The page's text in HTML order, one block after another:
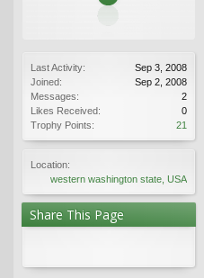
Last Activity:
Sep 3, 2008
Joined:
Sep 2, 2008
Messages:
2
Likes Received:
0
Trophy Points:
21
Location:
western washington state, USA
Share This Page